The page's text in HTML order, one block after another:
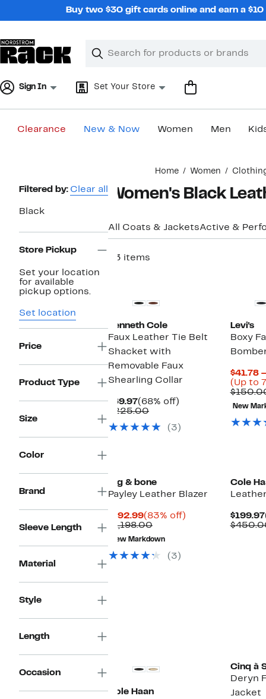
Buy two $30 gift cards online and earn a
Search
Clear
Clear
Sign In Set Your Store
Clearance New & Now Women Men
Home Women
Page
Navigation
Filtered by: Clear all
Black
Store Pickup
Set your location
for available
pickup options.
Set location
Price
Product Type
Size
Color
Brand
Sleeve Length
Material
Style
Length
Occasion
Women's Black
All Coats & JacketsActive &
53 items
Kenneth Cole
Faux Leather Tie Belt
Shacket with
Removable Faux
Shearling Collar
$69.97Current
Price
(68% off)
$225.00Comparable
$225.00
(3)
Levi's
Boxy
$41.78
(Up to
New
rag & bone
Payley Leather Blazer
$192.99Current
Price
$192.99
(83% off)
$1,198.00Comparable
$1,198.00
New Markdown
(3)
Cole
$199.97
Cole Haan
Cinq à
Deryn
Jacket